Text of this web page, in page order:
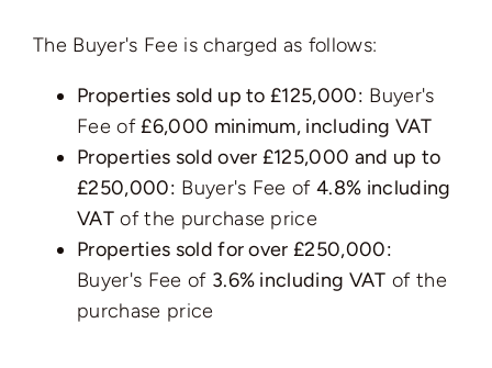
The Buyer's Fee is charged as follows:
Properties sold up to £125,000: Buyer's
Fee of£6,000 minimum, including VAT
Properties sold over £125,000 and up to
£250,000: Buyer's Fee of4.8% including
VATof the purchase price
Properties sold for over £250,000:
Buyer's Fee of 3.6% including VAT of the
purchase price